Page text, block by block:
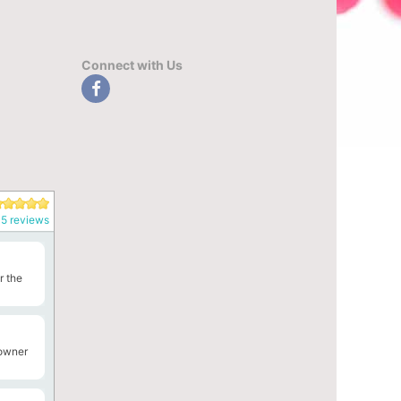
Connect with Us
reviews
the